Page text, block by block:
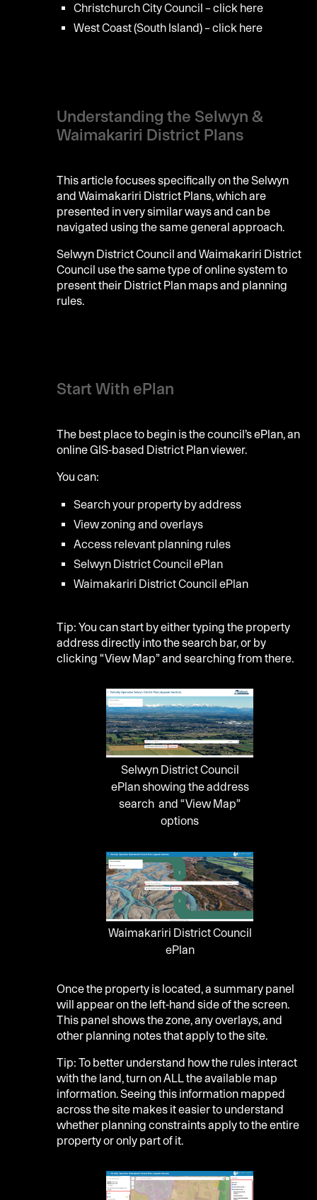
Christchurch City Council – click here
West Coast (South Island) – click here
Understanding the Selwyn &
Waimakariri District Plans
This article focuses specifically on the Selwyn
and Waimakariri District Plans, which are
presented in very similar ways and can be
navigated using the same general approach.
Selwyn District Council and Waimakariri District
Council use the same type of online system to
present their District Plan maps and planning
rules.
Start With ePlan
The best place to begin is the council’s ePlan, an
online GIS-based District Plan viewer.
You can:
Search your property by address
View zoning and overlays
Access relevant planning rules
Selwyn District Council ePlan
Waimakariri District Council ePlan
Tip: You can start by either typing the property
address directly into the search bar, or by
clicking “View Map” and searching from there.
Selwyn District Council
ePlan showing the address
search and “View Map”
options
Waimakariri District Council
ePlan
Once the property is located, a summary panel
will appear on the left-hand side of the screen.
This panel shows the zone, any overlays, and
other planning notes that apply to the site.
Tip: To better understand how the rules interact
with the land, turn on ALL the available map
information. Seeing this information mapped
across the site makes it easier to understand
whether planning constraints apply to the entire
property or only part of it.